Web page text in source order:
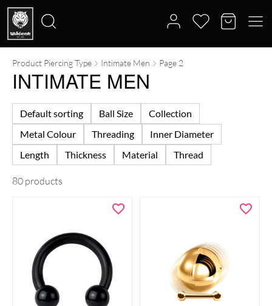
Search
Product Piercing Type Intimate Men Page 2
INTIMATE MEN
Default sorting Ball Size
Collection
Metal Colour
Threading
Inner Diameter
Length
Thickness Material Thread
80 products